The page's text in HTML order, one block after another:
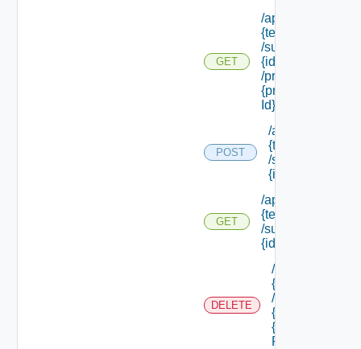
GET
/api/tenants/
{tenant Id}
/subtenants/
{id}
/principals/
{principal
Id} /roles
POST
/api/tenants/
{tenant Id}
/subtenants/
{id} /roles
GET
/api/tenants/
{tenant Id}
/subtenants/
{id} /roles
DELETE
/api/tenants/
{tenant Id}
/subtenants/
{id} /roles/
{scope Role
Ref}